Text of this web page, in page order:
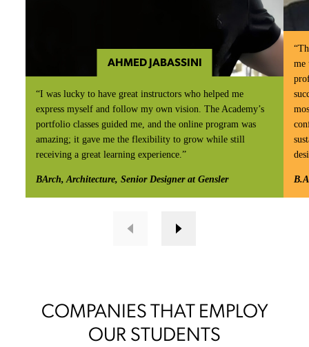
AHMED JABASSINI
“I was lucky to have great instructors who helped me
express myself and follow my own vision. The Academy’s
portfolio classes guided me, and the online program was
amazing; it gave me the flexibility to grow while still
receiving a great learning experience.”
BArch, Architecture, Senior Designer at Gensler
me
COMPANIES THAT EMPLOY
OUR STUDENTS